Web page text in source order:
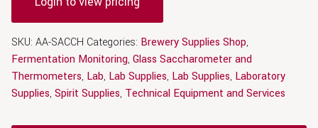
SKU: AA-SACCH Categories: Brewery Supplies Shop,
Fermentation Monitoring, Glass Saccharometer and
Thermometers, Lab, Lab Supplies, Lab Supplies, Laboratory
Supplies, Spirit Supplies, Technical Equipment and Services